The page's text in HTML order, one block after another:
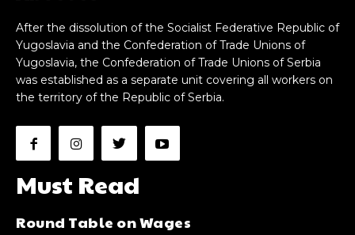
After the dissolution of the Socialist Federative Republic of
Yugoslavia and the Confederation of Trade Unions of
Yugoslavia, the Confederation of Trade Unions of Serbia
was established as a separate unit covering all workers on
the territory of the Republic of Serbia.
Must Read
Round Table on Wages